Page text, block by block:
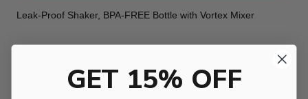
Leak-Proof Shaker, BPA-FREE Bottle with Vortex Mixer
GET 15% OFF